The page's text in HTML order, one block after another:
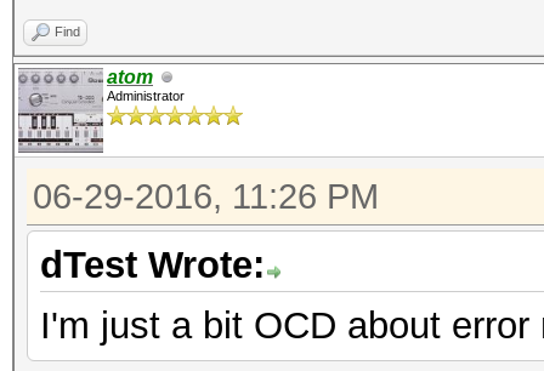
Find
atom
Administrator
06-29-2016, 11:26 PM
dTest Wrote:
I'm just a bit OCD about